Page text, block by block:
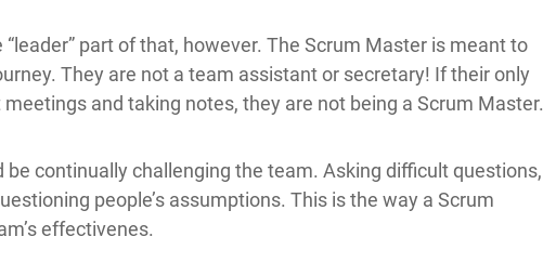
part of that, however. The Scrum Master is meant to
They are not a team assistant or secretary! If their only
and taking notes, they are not being a Scrum Master.
continually challenging the team. Asking difficult questions,
people’s assumptions. This is the way a Scrum
effectivenes.